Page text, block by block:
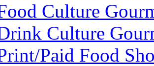
Culture
Culture
Paid Food